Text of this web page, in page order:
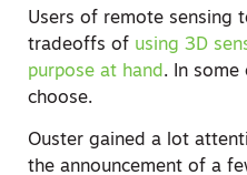
Users of remote sensing
tradeoffs of using 3D
purpose at hand. In some
choose.
Ouster gained a lot
the announcement of a